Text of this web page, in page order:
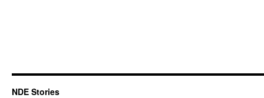
NDE Stories